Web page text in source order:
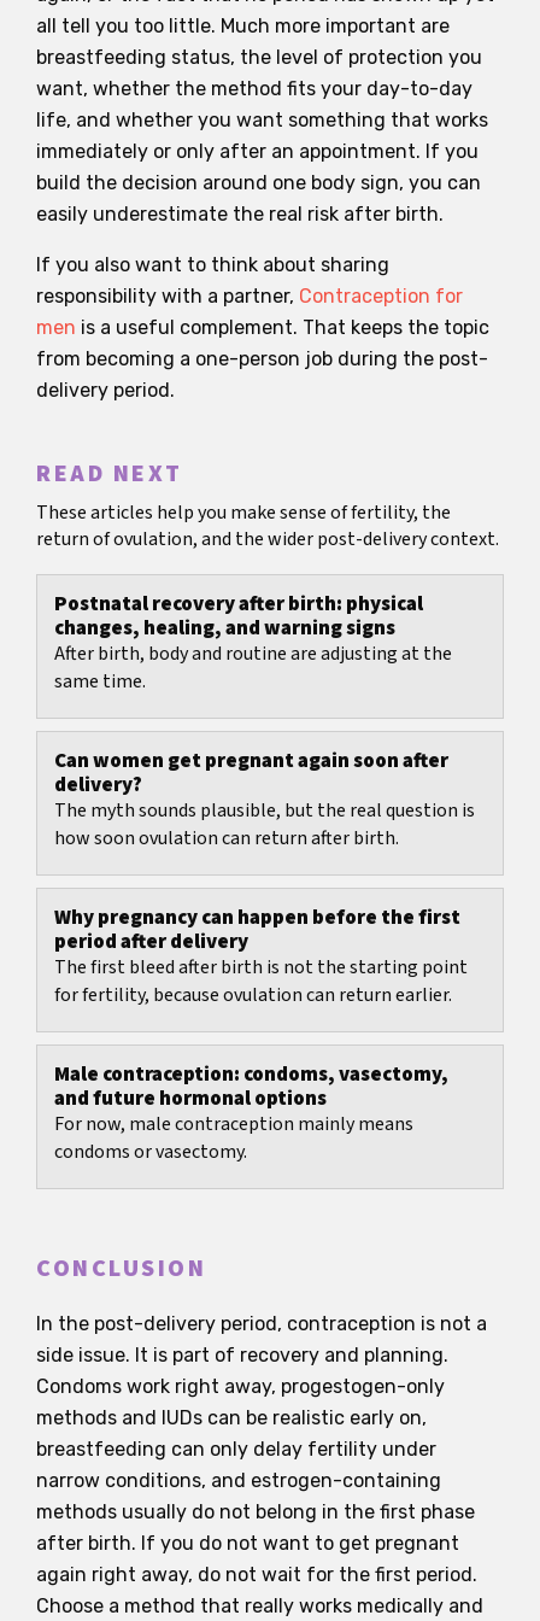
all tell you too little. Much more important are
breastfeeding status, the level of protection you
want, whether the method fits your day-to-day
life, and whether you want something that works
immediately or only after an appointment. If you
build the decision around one body sign, you can
easily underestimate the real risk after birth.
If you also want to think about sharing
responsibility with a partner, Contraception for
men is a useful complement. That keeps the topic
from becoming a one-person job during the post-
delivery period.
READ NEXT
These articles help you make sense of fertility, the
return of ovulation, and the wider post-delivery context.
Postnatal recovery after birth: physical
changes, healing, and warning signs
After birth, body and routine are adjusting at the
same time.
Can women get pregnant again soon after
delivery?
The myth sounds plausible, but the real question is
how soon ovulation can return after birth.
Why pregnancy can happen before the first
period after delivery
The first bleed after birth is not the starting point
for fertility, because ovulation can return earlier.
Male contraception: condoms, vasectomy,
and future hormonal options
For now, male contraception mainly means
condoms or vasectomy.
CONCLUSION
In the post-delivery period, contraception is not a
side issue. It is part of recovery and planning.
Condoms work right away, progestogen-only
methods and IUDs can be realistic early on,
breastfeeding can only delay fertility under
narrow conditions, and estrogen-containing
methods usually do not belong in the first phase
after birth. If you do not want to get pregnant
again right away, do not wait for the first period.
Choose a method that really works medically and